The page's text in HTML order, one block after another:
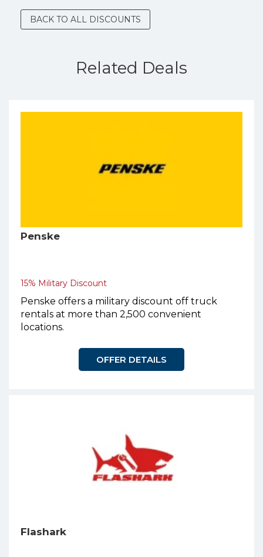
BACK TO ALL DISCOUNTS
Related Deals
Penske
15% Military Discount
Penske offers a military discount off truck
rentals at more than 2,500 convenient
locations.
OFFER DETAILS
Flashark